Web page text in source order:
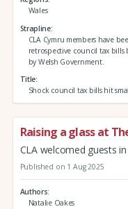
Wales
Strapline
CLA Cymru members have
retrospective council tax bills
by Welsh Government.
Title
Shock council tax bills hit
Raising a glass at
CLA welcomed guests
Published on 1 Aug 2025
Authors
Natalie Oakes